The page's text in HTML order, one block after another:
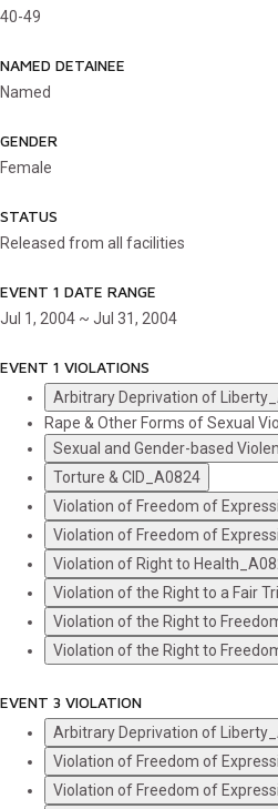
40-49
NAMED DETAINEE
Named
GENDER
Female
STATUS
Released from all facilities
EVENT 1 DATE RANGE
Jul 1, 2004 ~ Jul 31, 2004
EVENT 1 VIOLATIONS
Arbitrary Deprivation of
Rape & Other Forms of Sexual
Sexual and Gender-based
Torture & CID_A0824
Violation of Freedom of
Violation of Freedom of
Violation of Right to
Violation of the Right to a Fair
Violation of the Right to
Violation of the Right to
EVENT 3 VIOLATION
Arbitrary Deprivation of
Violation of Freedom of
Violation of Freedom of